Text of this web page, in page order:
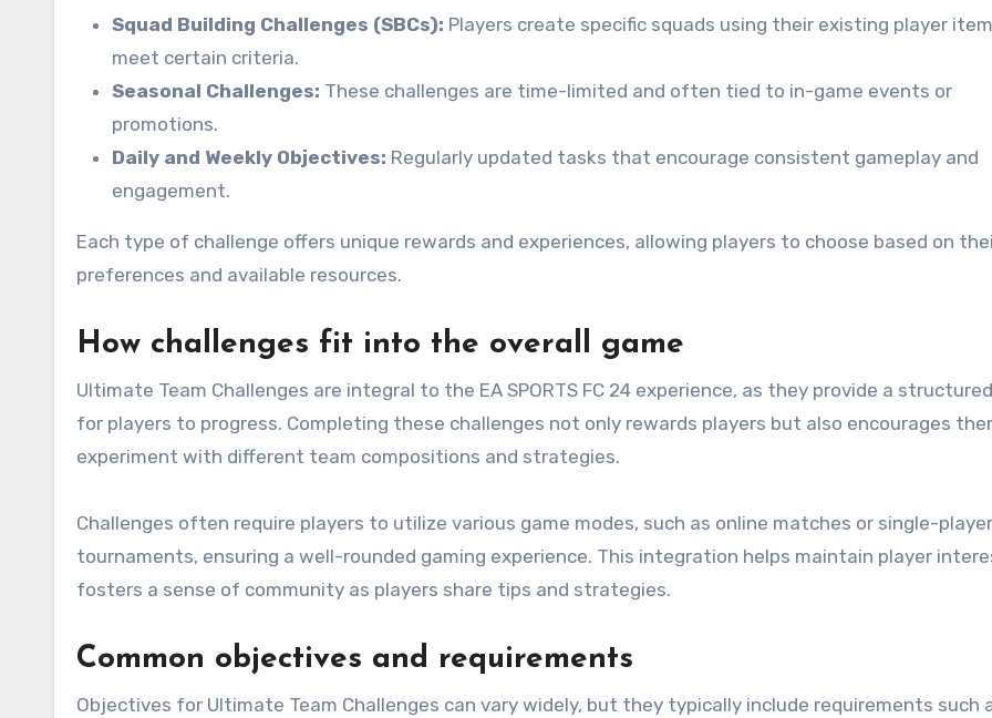
Squad Building Challenges (SBCs): Players create specific squads using their existing player
meet certain criteria.
Seasonal Challenges: These challenges are time-limited and often tied to in-game events or
promotions.
Daily and Weekly Objectives: Regularly updated tasks that encourage consistent gameplay and
engagement.
Each type of challenge offers unique rewards and experiences, allowing players to choose based on
preferences and available resources.
How challenges fit into the overall game
Ultimate Team Challenges are integral to the EA SPORTS FC 24 experience, as they provide a
for players to progress. Completing these challenges not only rewards players but also encourages
experiment with different team compositions and strategies.
Challenges often require players to utilize various game modes, such as online matches or single-player
tournaments, ensuring a well-rounded gaming experience. This integration helps maintain player
fosters a sense of community as players share tips and strategies.
Common objectives and requirements
Objectives for Ultimate Team Challenges can vary widely, but they typically include requirements such